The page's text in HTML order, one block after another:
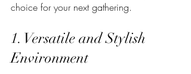
choice for your next gathering.
1. Versatile and Stylish
Environment